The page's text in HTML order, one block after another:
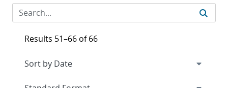
Results 51–66 of 66